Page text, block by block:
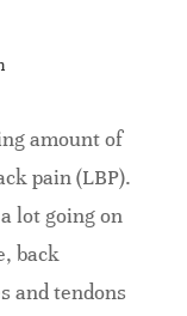
amount of
pain (LBP).
lot going on
back
and tendons